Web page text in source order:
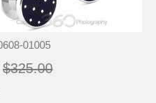
01005
$325.00